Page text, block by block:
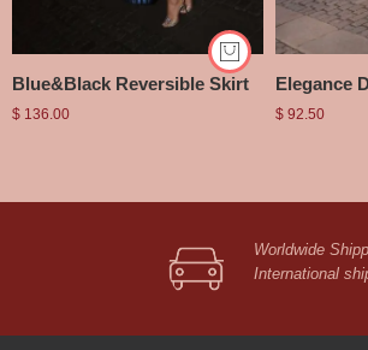
Blue&Black Reversible Skirt
$ 136.00
Elegance
$ 92.50
Worldwide
International